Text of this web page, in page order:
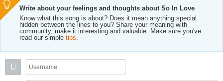
Write about your feelings and thoughts about So In Love
Know what this song is about? Does it mean anything special
hidden between the lines to you? Share your meaning with
community, make it interesting and valuable. Make sure you've
read our simple tips.
U